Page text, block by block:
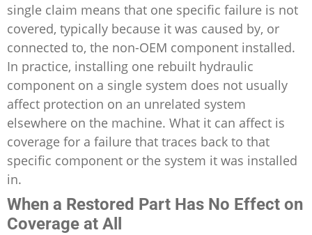
single claim means that one specific failure is not
covered, typically because it was caused by, or
connected to, the non-OEM component installed.
In practice, installing one rebuilt hydraulic
component on a single system does not usually
affect protection on an unrelated system
elsewhere on the machine. What it can affect is
coverage for a failure that traces back to that
specific component or the system it was installed
in.
When a Restored Part Has No Effect on
Coverage at All